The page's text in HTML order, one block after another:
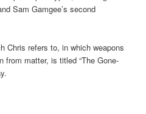
Sam Gamgee’s second
Chris refers to, in which weapons
from matter, is titled “The Gone-